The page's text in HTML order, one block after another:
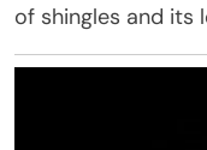
of shingles and